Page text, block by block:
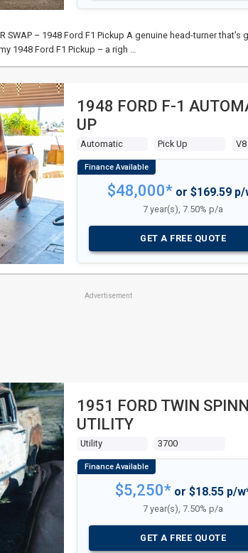
SWAP – 1948 Ford F1 Pickup A genuine head-turner
1948 Ford F1 Pickup – a righ …
1948 FORD F-1
UP
Automatic Pick Up
$48,000* or $169.59 p/
7 year(s), 7.50% p/a
GET A FREE QUOTE
Advertisement
1951 FORD TWIN
UTILITY
Utility 3700
$5,250* or $18.55 p/
7 year(s), 7.50% p/a
GET A FREE QUOTE